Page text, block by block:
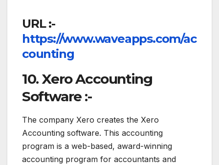
URL :-
https://www.waveapps.com/ac
counting
10. Xero Accounting
Software :-
The company Xero creates the Xero
Accounting software. This accounting
program is a web-based, award-winning
accounting program for accountants and